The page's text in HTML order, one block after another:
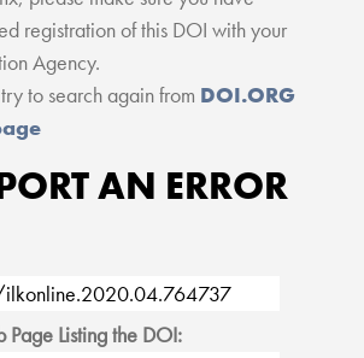
registration of this DOI with your
Agency.
to search again from DOI.ORG
AN ERROR
Page Listing the DOI: